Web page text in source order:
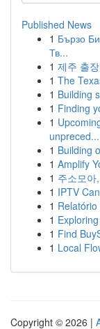
Published News
1 Бързо
Тв...
1 제주 출
1 The
1 Building
1 Finding
1
unpreced...
1 Building
1 Amplify
1 주소모
1 IPTV
1
1
1 Find
1 Local
Copyright © 2026 |